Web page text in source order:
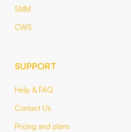
SMM
CWS
SUPPORT
Help & FAQ
Contact Us
Pricing and plans